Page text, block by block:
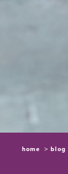
home blog